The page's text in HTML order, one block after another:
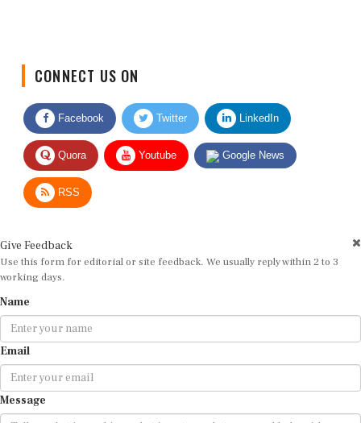
Facebook Twitter LinkedIn
Quora Youtube Google News
RSS
Use this form for editorial or site feedback. We usually reply within 2 to 3
working days.
Email
Message